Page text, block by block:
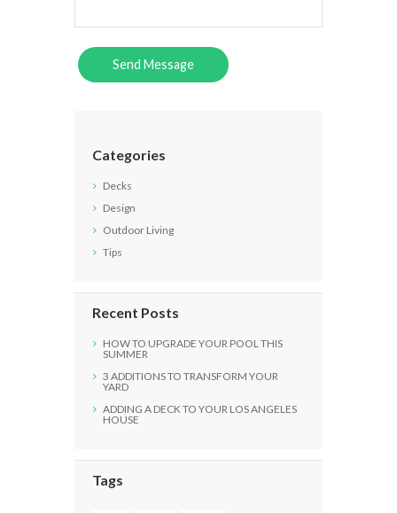
Categories
Decks
Design
Outdoor Living
Tips
Recent Posts
HOW TO UPGRADE YOUR POOL THIS
SUMMER
3 ADDITIONS TO TRANSFORM YOUR
YARD
ADDING A DECK TO YOUR LOS ANGELES
HOUSE
Tags